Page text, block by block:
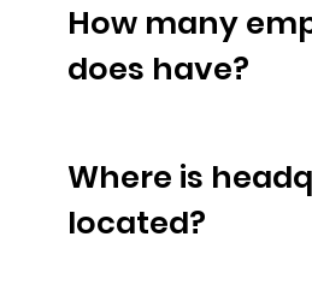
How many
does have?
Where is headquarters
located?